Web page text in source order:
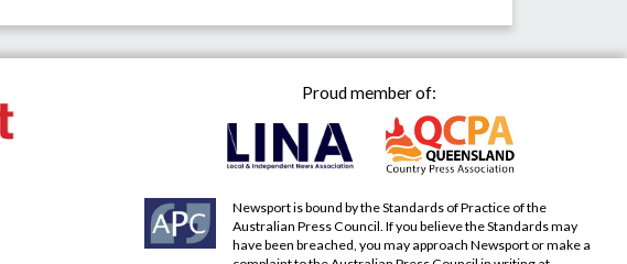
Proud member of:
Newsport is bound by the Standards of Practice of the
Australian Press Council. If you believe the Standards may
have been breached, you may approach Newsport or make a